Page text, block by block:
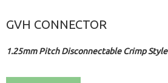
GVH CONNECTOR
1.25mm Pitch Disconnectable Crimp Style